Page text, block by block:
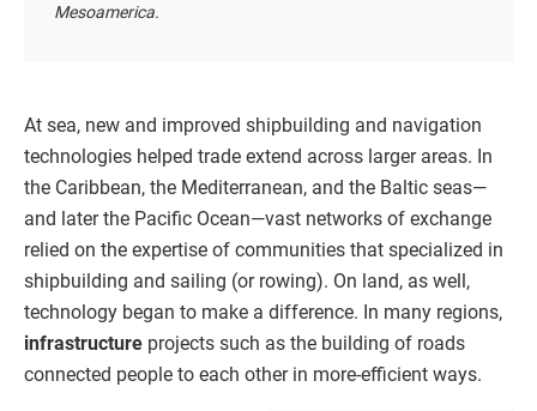
Mesoamerica.
At sea, new and improved shipbuilding and navigation
technologies helped trade extend across larger areas. In
the Caribbean, the Mediterranean, and the Baltic seas—
and later the Pacific Ocean—vast networks of exchange
relied on the expertise of communities that specialized in
shipbuilding and sailing (or rowing). On land, as well,
technology began to make a difference. In many regions,
infrastructure projects such as the building of roads
connected people to each other in more-efficient ways.